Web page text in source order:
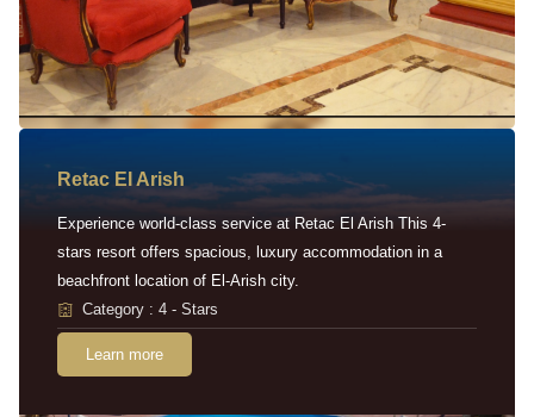
Retac EI Arish
Experience world-class service at Retac El Arish This 4-
stars resort offers spacious, luxury accommodation in a
beachfront location of El-Arish city.
Category : 4 - Stars
Learn more